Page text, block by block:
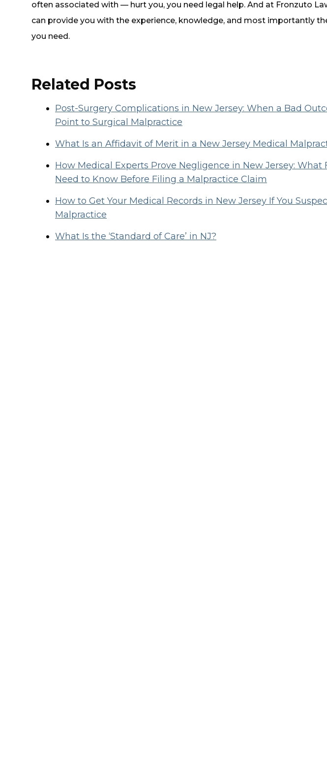
often associated with — hurt you, you need legal help. And at Fronzuto
can provide you with the experience, knowledge, and most importantly
you need.
Related Posts
Post-Surgery Complications in New Jersey: When a Bad
Point to Surgical Malpractice
What Is an Affidavit of Merit in a New Jersey Medical
How Medical Experts Prove Negligence in New Jersey: What
Need to Know Before Filing a Malpractice Claim
How to Get Your Medical Records in New Jersey If You
Malpractice
What Is the ‘Standard of Care’ in NJ?